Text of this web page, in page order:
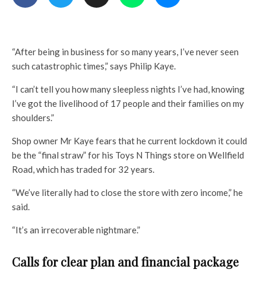
“After being in business for so many years, I’ve never seen
such catastrophic times,” says Philip Kaye.
“I can’t tell you how many sleepless nights I’ve had, knowing
I’ve got the livelihood of 17 people and their families on my
shoulders.”
Shop owner Mr Kaye fears that he current lockdown it could
be the “final straw” for his Toys N Things store on Wellfield
Road, which has traded for 32 years.
“We’ve literally had to close the store with zero income,” he
said.
“It’s an irrecoverable nightmare.”
Calls for clear plan and financial package